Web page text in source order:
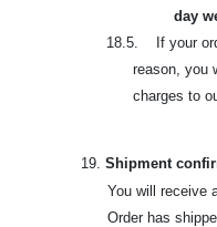
day
18.5. If your
reason, you
charges to
19. Shipment
You will receive
Order has